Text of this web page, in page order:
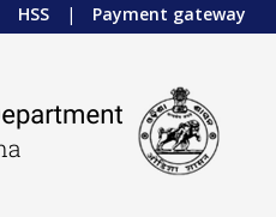
HSS | Payment gateway